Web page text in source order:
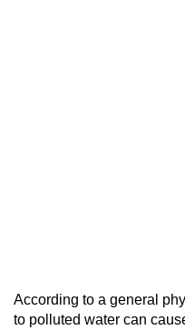
According to a general
to polluted water can